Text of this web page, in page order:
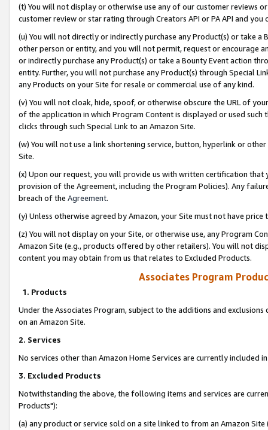
(t) You will not display or otherwise use any of our customer reviews
customer review or star rating through Creators API or PA API and
(u) You will not directly or indirectly purchase any Product(s) or take
other person or entity, and you will not permit, request or encourage
or indirectly purchase any Product(s) or take a Bounty Event action
entity. Further, you will not purchase any Product(s) through Special
any Products on your Site for resale or commercial use of any kind.
(v) You will not cloak, hide, spoof, or otherwise obscure the URL of
of the application in which Program Content is displayed or used
clicks through such Special Link to an Amazon Site.
(w) You will not use a link shortening service, button, hyperlink or
Site.
(x) Upon our request, you will provide us with written certification
provision of the Agreement, including the Program Policies). Any
breach of the Agreement.
(y) Unless otherwise agreed by Amazon, your Site must not have
(z) You will not display on your Site, or otherwise use, any Program
Amazon Site (e.g., products offered by other retailers). You will not
content you may obtain from us that relates to Excluded Products.
Associates Program
1. Products
Under the Associates Program, subject to the additions and
on an Amazon Site.
2. Services
No services other than Amazon Home Services are currently included
3. Excluded Products
Notwithstanding the above, the following items and services are
Products"):
(a) any product or service sold on a site linked to from an Amazon